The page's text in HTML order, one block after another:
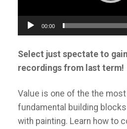
00:00
Select just spectate to
recordings from last term!
Value is one of the the
fundamental building
with painting. Learn how to